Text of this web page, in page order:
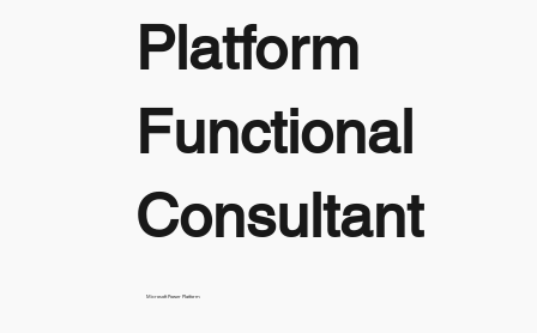
Platform
Functional
Consultant
Microsoft Power Platform